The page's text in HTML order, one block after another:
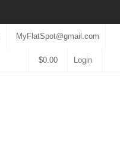
MyFlatSpot@gmail.com
$0.00 Login